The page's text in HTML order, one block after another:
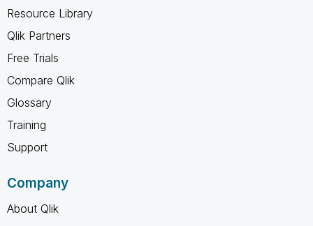
Resource Library
Qlik Partners
Free Trials
Compare Qlik
Glossary
Training
Support
Company
About Qlik